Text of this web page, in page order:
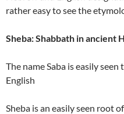
rather easy to see the
Sheba: Shabbath in ancient
The name Saba is easily
English
Sheba is an easily seen root